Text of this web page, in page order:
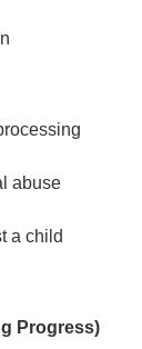
abuse
a child
Progress)